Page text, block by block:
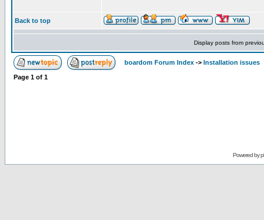
Back to top
Display posts from
boardom Forum Index -> Installation issues
Page 1 of 1
Powered by